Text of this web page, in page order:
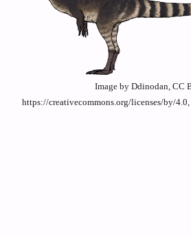
Image by Ddinodan, CC
https://creativecommons.org/licenses/by/